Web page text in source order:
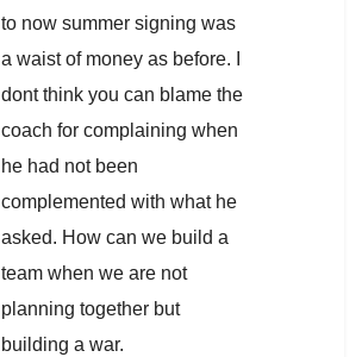
to now summer signing was
a waist of money as before. I
dont think you can blame the
coach for complaining when
he had not been
complemented with what he
asked. How can we build a
team when we are not
planning together but
building a war.